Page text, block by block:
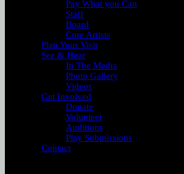
Pay What you Can
Staff
Board
Core Artists
Plan Your Visit
See & Hear
In The Media
Photo Gallery
Videos
Get Involved
Donate
Volunteer
Auditions
Play Submissions
Contact